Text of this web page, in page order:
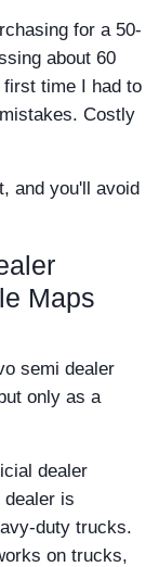
for a 50-
about 60
time I had to
Costly
and you'll avoid
Maps
semi dealer
only as a
dealer
is
duty trucks.
on trucks,